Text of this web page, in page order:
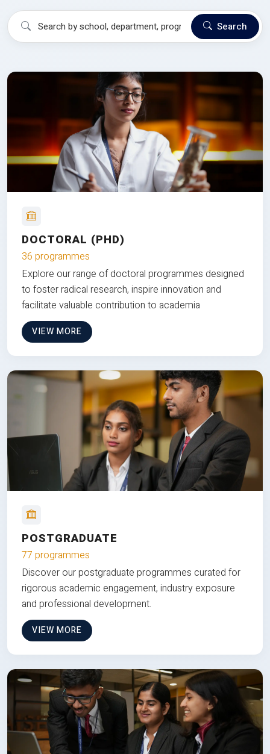
Search
DOCTORAL (PHD)
36 programmes
Explore our range of doctoral programmes designed
to foster radical research, inspire innovation and
facilitate valuable contribution to academia
VIEW MORE
POSTGRADUATE
77 programmes
Discover our postgraduate programmes curated for
rigorous academic engagement, industry exposure
and professional development.
VIEW MORE